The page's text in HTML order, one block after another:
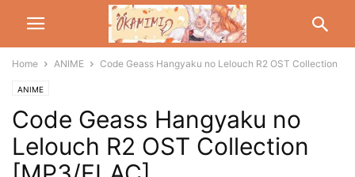
Home ANIME Code Geass Hangyaku no Lelouch R2 OST Collection
ANIME
Code Geass Hangyaku no
Lelouch R2 OST Collection